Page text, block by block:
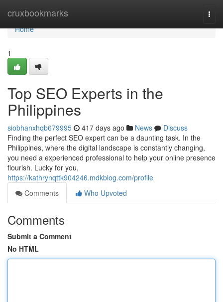
cruxbookmarks
Home
Home
1
Top SEO Experts in the
Philippines
siobhanxhqb679995 417 days ago News
Discuss
Finding the perfect SEO expert can be a daunting task. In the
Philippines, where the digital landscape is constantly changing,
you need a experienced professional to help your online presence
flourish. Lucky for you,
https://kathrynqttk904246.mdkblog.com/profile
Comments
Who Upvoted
Comments
Submit a Comment
No HTML